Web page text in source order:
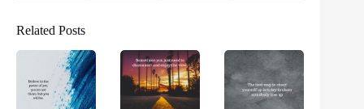
Related Posts